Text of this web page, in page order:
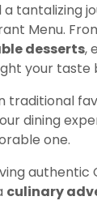
a tantalizing
Menu.
desserts,
your taste
traditional
dining
one.
authentic
culinary